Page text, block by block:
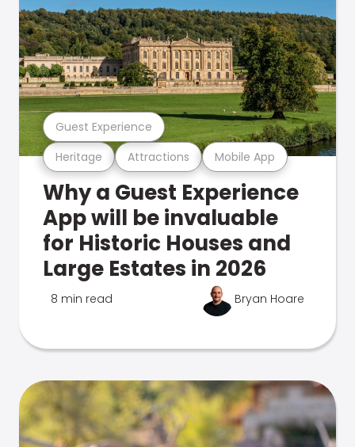
Heritage Attractions Mobile App
Guest Experience
Why a Guest Experience
App will be invaluable
for Historic Houses and
Large Estates in 2026
8 min read Bryan Hoare